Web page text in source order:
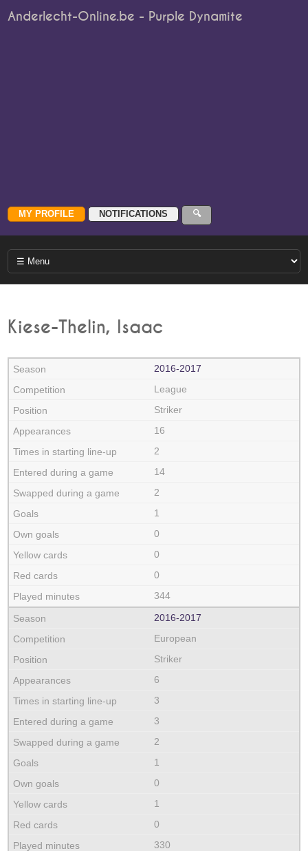
Anderlecht-Online.be - Purple Dynamite
Kiese-Thelin, Isaac
2016‑2017
League
Striker
16
2
14
2
1
0
0
0
344
2016‑2017
European
Striker
6
3
3
2
1
0
1
0
330